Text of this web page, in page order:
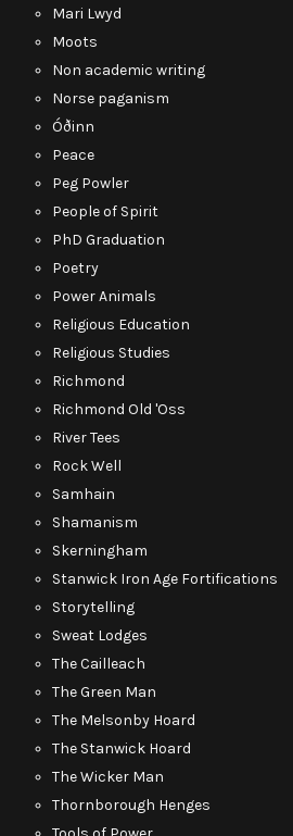
Mari Lwyd
Moots
Non academic writing
Norse paganism
Óðinn
Peace
Peg Powler
People of Spirit
PhD Graduation
Poetry
Power Animals
Religious Education
Religious Studies
Richmond
Richmond Old 'Oss
River Tees
Rock Well
Samhain
Shamanism
Skerningham
Stanwick Iron Age Fortifications
Storytelling
Sweat Lodges
The Cailleach
The Green Man
The Melsonby Hoard
The Stanwick Hoard
The Wicker Man
Thornborough Henges